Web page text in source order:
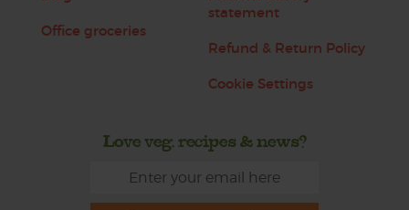
Office groceries
statement
Refund & Return Policy
Cookie Settings
Love veg, recipes & news?